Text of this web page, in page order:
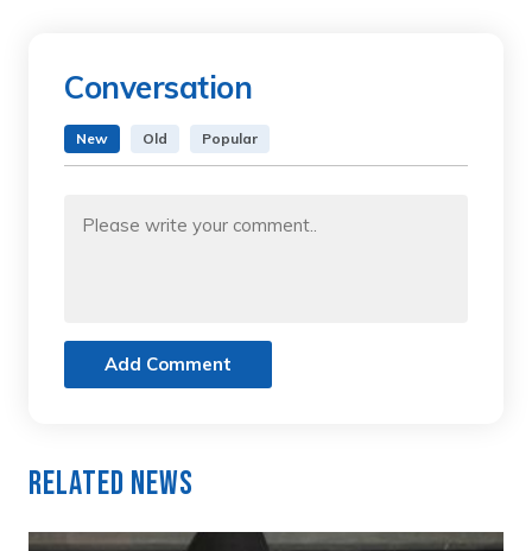
Conversation
New Old Popular
Add Comment
Related News